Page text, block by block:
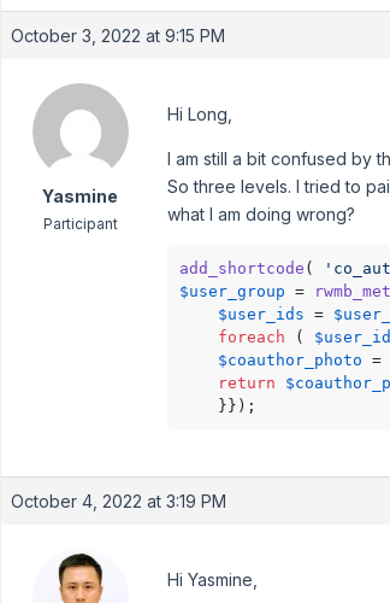
October 3, 2022 at 9:15 PM
Yasmine
Participant
Hi Long,
I am still a bit confused by
So three levels. I tried to
what I am doing wrong?
add_shortcode (
$user_group =
$user_ids =
foreach (
$coauthor_photo =
return
	}});
October 4, 2022 at 3:19 PM
Hi Yasmine,